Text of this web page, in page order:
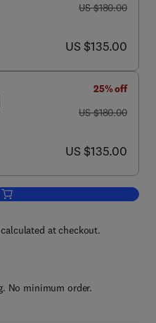
was US $180.00
US $180.00
now US $135.00
US $135.00
25% off
was US $180.00
US $180.00
now US $135.00
US $135.00
Add to cart, Progress in Floating
at checkout.
No minimum order.